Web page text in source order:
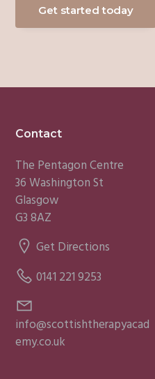
Get started today
Footer
Contact
The Pentagon Centre
36 Washington St
Glasgow
G3 8AZ
Get Directions
0141 221 9253
info@scottishtherapyacad
emy.co.uk